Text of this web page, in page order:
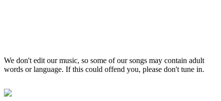
We don't edit our music, so some of our songs may contain adult
words or language. If this could offend you, please don't tune in.